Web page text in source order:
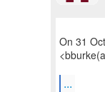
On 31
...